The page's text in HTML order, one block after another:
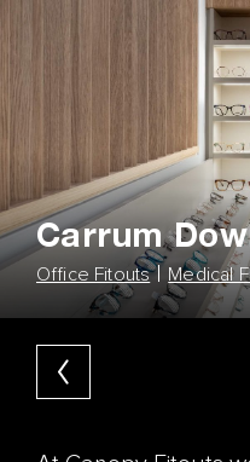
Carrum
Office Fitouts Medical